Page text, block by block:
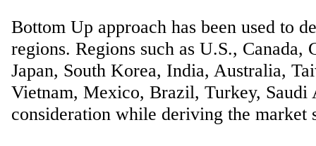
Bottom Up approach has been used to
regions. Regions such as U.S.,
Japan, South Korea, India, Australia,
Vietnam, Mexico, Brazil, Turkey,
consideration while deriving the market